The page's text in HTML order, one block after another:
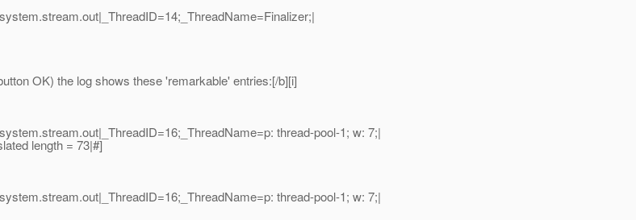
OK) the log shows these 'remarkable' entries:[/b][i]
thread-pool-1; w: 7;|
length = 73|#]
thread-pool-1; w: 7;|